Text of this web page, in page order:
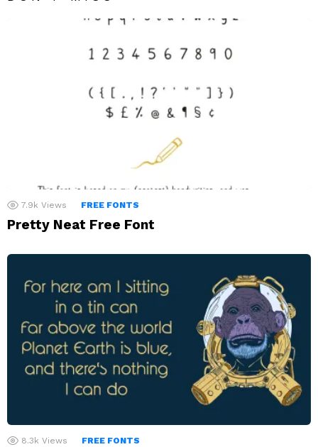
7.9k Views FREE FONTS
Pretty Neat Free Font
8.3k Views FREE FONTS